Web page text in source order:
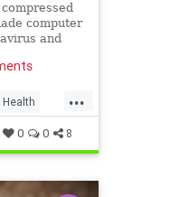
computer
and
...
Health
0 0 8